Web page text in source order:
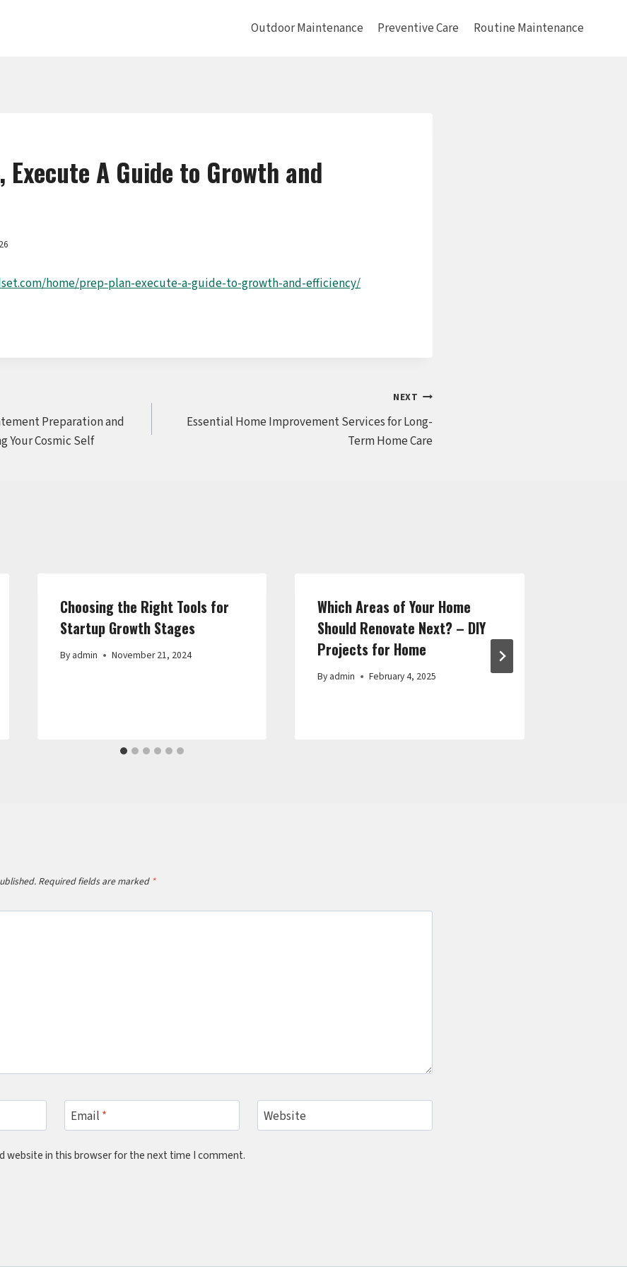
Outdoor Maintenance Preventive Care Routine Maintenance
Execute A Guide to Growth and
home/prep-plan-execute-a-guide-to-growth-and-efficiency/
Preparation and
Your Cosmic Self
NEXT
Essential Home Improvement Services for Long-
Term Home Care
Choosing the Right Tools for
Startup Growth Stages
By admin November 21, 2024
Which Areas of Your Home
Should Renovate Next? – DIY
Projects for Home
By admin February 4, 2025
Required fields are marked *
Email * Website
website in this browser for the next time I comment.